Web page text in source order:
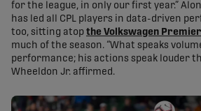
for the league, in only our first year.”
has led all CPL players in data-driven
too, sitting atop the Volkswagen
much of the season. “What speaks
performance; his actions speak louder
Wheeldon Jr. affirmed.